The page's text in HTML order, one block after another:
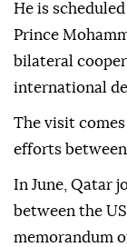
He is
Prince
bilateral
international
The visit
efforts
In June, Qatar
between the
memorandum